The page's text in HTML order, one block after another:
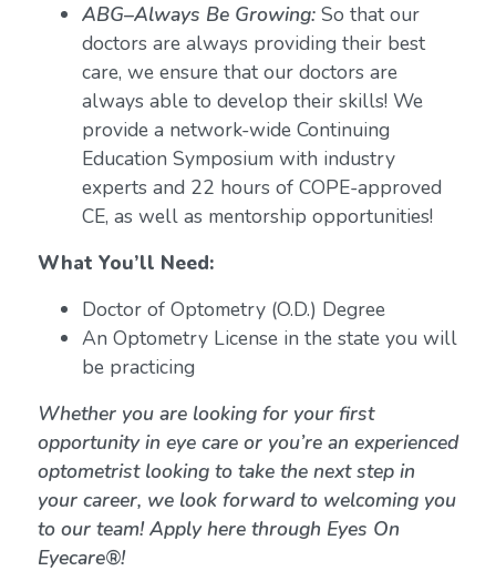
ABG–Always Be Growing:So that our
doctors are always providing their best
care, we ensure that our doctors are
always able to develop their skills! We
provide a network-wide Continuing
Education Symposium with industry
experts and 22 hours of COPE-approved
CE, as well as mentorship opportunities!
What You’ll Need:
Doctor of Optometry (O.D.) Degree
An Optometry License in the state you will
be practicing
Whether you are looking for your first
opportunity in eye care or you’re an experienced
optometrist looking to take the next step in
your career, we look forward to welcoming you
to our team! Apply here through Eyes On
Eyecare®!